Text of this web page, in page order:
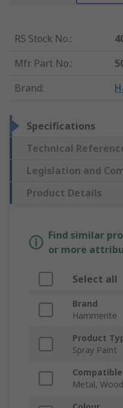
RS Stock No.:
Mfr. Part No.:
Brand:
Specifications
Technical
Legislation and
Product Details
Find similar
or more
Select all
Brand
Hammerite
Product
Spray Paint
Metal, Wood